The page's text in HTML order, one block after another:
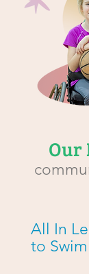
Our
All In
to Swim